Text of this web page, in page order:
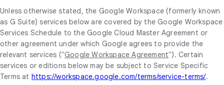
Unless otherwise stated, the Google Workspace (formerly known
as G Suite) services below are covered by the Google Workspace
Services Schedule to the Google Cloud Master Agreement or
other agreement under which Google agrees to provide the
relevant services ("Google Workspace Agreement"). Certain
services or editions below may be subject to Service Specific
Terms at https://workspace.google.com/terms/service-terms/.